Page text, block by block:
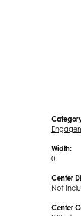
Width:
0
Center
Not
Center